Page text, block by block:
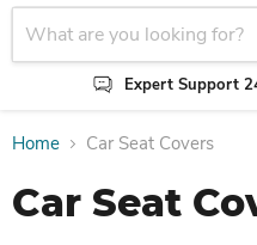
Expert Support
Home Car Seat Covers
Car Seat